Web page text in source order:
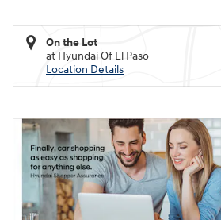
On the Lot
at Hyundai Of El Paso
Location Details